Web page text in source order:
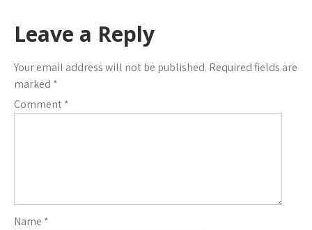
Leave a Reply
Your email address will not be published. Required fields are
marked *
Comment*
Name *